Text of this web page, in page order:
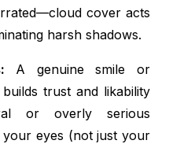
cover acts
harsh shadows.
A genuine smile or
trust and likability
or overly serious
your eyes (not just your